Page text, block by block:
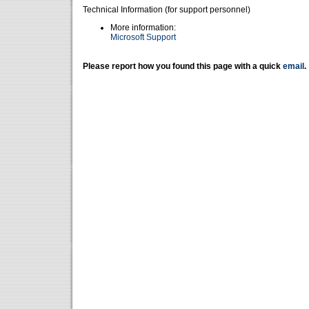
Technical Information (for support personnel)
More information:
Microsoft Support
Please report how you found this page with a quick email .